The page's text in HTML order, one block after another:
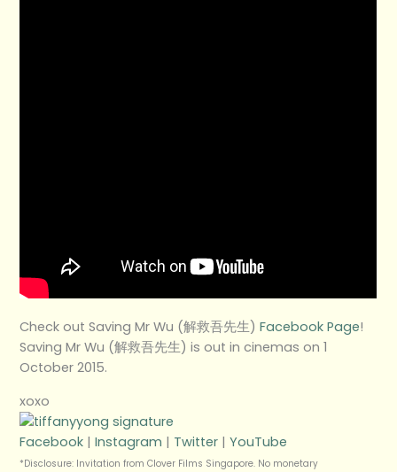
Check out Saving Mr Wu (解救吾先生)Facebook Page!
Saving Mr Wu (解救吾先生) is out in cinemas on 1
October 2015.
xoxo
Facebook |Instagram | Twitter |YouTube
*Disclosure: Invitation from Clover Films Singapore. No monetary